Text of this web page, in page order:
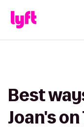
Best
Joan's